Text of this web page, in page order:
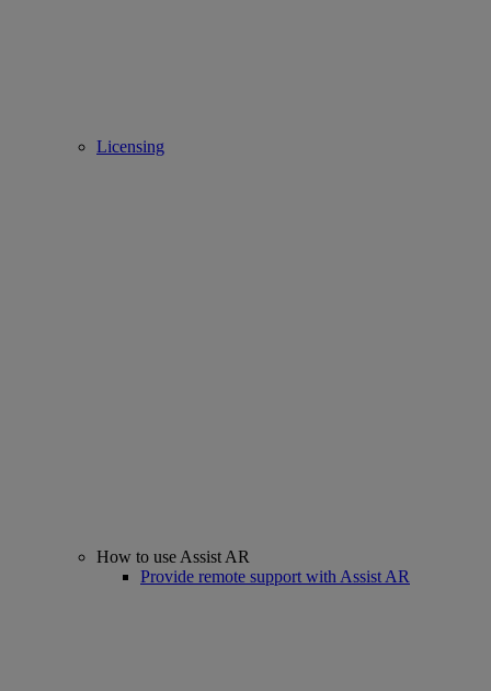
Licensing
How to use Assist AR
Provide remote support with Assist AR